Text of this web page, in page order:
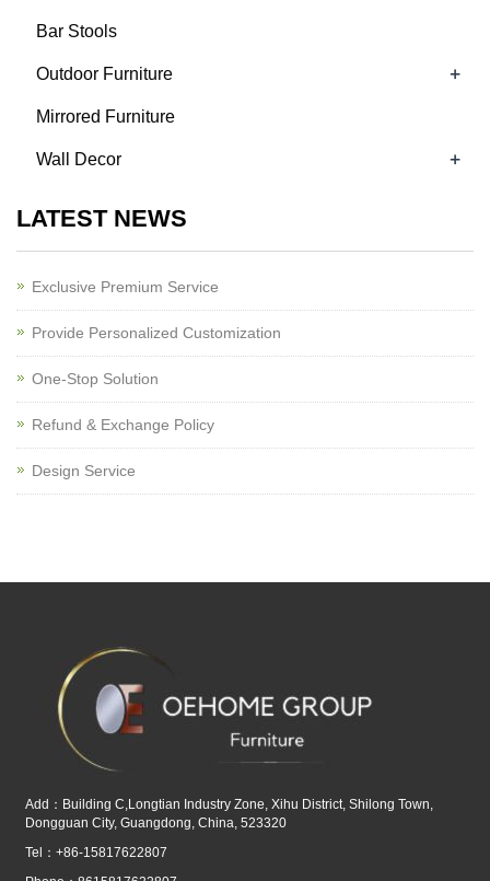
Bar Stools
Outdoor Furniture +
Mirrored Furniture
Wall Decor +
LATEST NEWS
Exclusive Premium Service
Provide Personalized Customization
One-Stop Solution
Refund & Exchange Policy
Design Service
Add：Building C,Longtian Industry Zone, Xihu District, Shilong Town,
Dongguan City, Guangdong, China, 523320
Tel：+86-15817622807